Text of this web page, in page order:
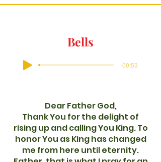
Bells
-00:53
Dear Father God,
Thank You for the delight of
rising up and calling You King. To
honor You as King has changed
me from here until eternity.